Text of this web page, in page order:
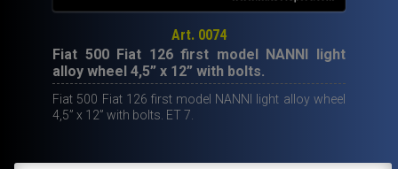
Art. 0074
Fiat 500 Fiat 126 first model NANNI light
alloy wheel 4,5” x 12” with bolts.
Fiat 500 Fiat 126 first model NANNI light alloy wheel
4,5” x 12” with bolts. ET 7.